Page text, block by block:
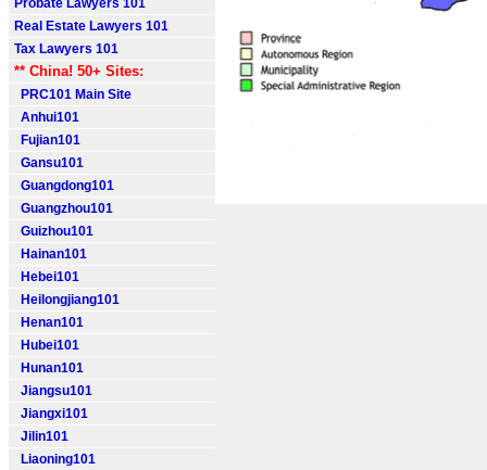
Probate Lawyers 101
Real Estate Lawyers 101
Tax Lawyers 101
** China! 50+ Sites:
PRC101 Main Site
Anhui101
Fujian101
Gansu101
Guangdong101
Guangzhou101
Guizhou101
Hainan101
Hebei101
Heilongjiang101
Henan101
Hubei101
Hunan101
Jiangsu101
Jiangxi101
Jilin101
Liaoning101